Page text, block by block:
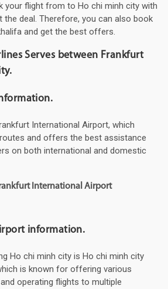
your flight from to Ho chi minh city with
the deal. Therefore, you can also book
and get the best offers.
Serves between Frankfurt
International Airport, which
and offers the best assistance
on both international and domestic
International Airport
information.
Ho chi minh city is Ho chi minh city
is known for offering various
operating flights to multiple